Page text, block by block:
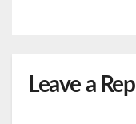
Leave a